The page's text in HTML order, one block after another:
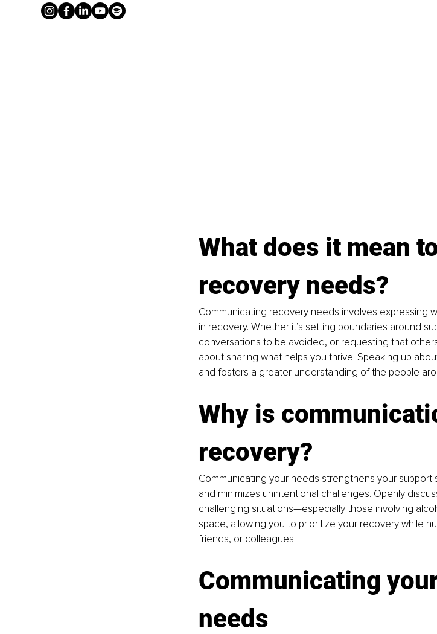
What does it mean
recovery needs?
Communicating recovery needs involves expressing
in recovery. Whether it’s setting boundaries around
conversations to be avoided, or requesting that
about sharing what helps you thrive. Speaking up
and fosters a greater understanding of the people
Why is
recovery?
Communicating your needs strengthens your
and minimizes unintentional challenges. Openly
challenging situations—especially those involving
space, allowing you to prioritize your recovery while
friends, or colleagues.
Communicating
needs